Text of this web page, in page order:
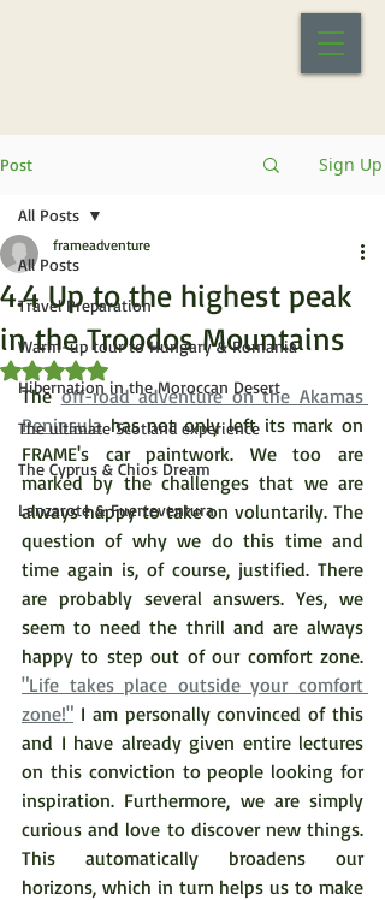
Post Sign Up
All Posts
Travel Preparation
Warm-up tour to Hungary & Romania
Hibernation in the Moroccan Desert
The ultimate Scotland experience
The Cyprus & Chios Dream
Lanzarote & Fuerteventura
All Posts
4.4 Up to the highest peak
in the Troodos Mountains
frameadventure
Rated NaN out of 5 stars.
The off-road adventure on the Akamas
Peninsula has not only left its mark on
FRAME's car paintwork. We too are
marked by the challenges that we are
always happy to take on voluntarily. The
question of why we do this time and
time again is, of course, justified. There
are probably several answers. Yes, we
seem to need the thrill and are always
"Life takes place outside your comfort
zone!" I am personally convinced of this
and I have already given entire lectures
on this conviction to people looking for
inspiration. Furthermore, we are simply
curious and love to discover new things.
This automatically broadens our
horizons, which in turn helps us to make